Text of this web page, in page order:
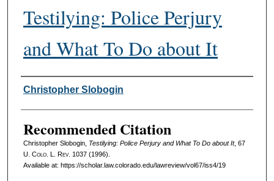
Digital Commons Network™
Testilying: Police Perjury
and What To Do about It
Authors
Christopher Slobogin
Recommended Citation
Christopher Slobogin, Testilying: Police Perjury and What To Do about It, 67
U. Colo. L. Rev. 1037 (1996).
Available at: https://scholar.law.colorado.edu/lawreview/vol67/iss4/19